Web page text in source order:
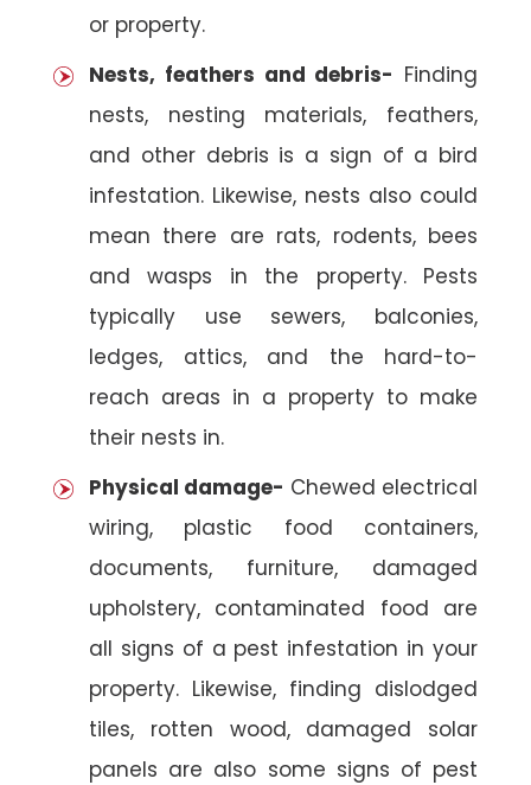
or property.
Nests, feathers and debris- Finding
nests, nesting materials, feathers,
and other debris is a sign of a bird
infestation. Likewise, nests also could
mean there are rats, rodents, bees
and wasps in the property. Pests
typically use sewers, balconies,
ledges, attics, and the hard-to-
reach areas in a property to make
their nests in.
Physical damage- Chewed electrical
wiring, plastic food containers,
documents, furniture, damaged
upholstery, contaminated food are
all signs of a pest infestation in your
property. Likewise, finding dislodged
tiles, rotten wood, damaged solar
panels are also some signs of pest